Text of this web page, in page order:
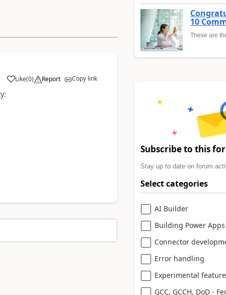
Like
a (0) Report Copy link
10
These are
Subscribe to this
Stay up to date on forum
Select categories
AI Builder
Building Power Apps
Connector
Error handling
Experimental
GCC, GCCH, DoD -